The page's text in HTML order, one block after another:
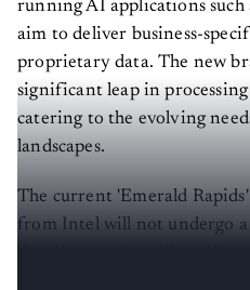
running AI applications such
aim to deliver business-
proprietary data. The new
significant leap in
catering to the evolving
landscapes.
The current 'Emerald
from Intel will not undergo